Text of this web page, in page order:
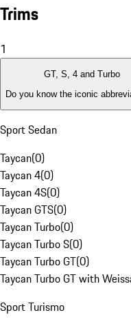
Trims
1
GT, S, 4 and Turbo
Do you know the iconic
Sport Sedan
Taycan(0)
Taycan 4(0)
Taycan 4S(0)
Taycan GTS(0)
Taycan Turbo(0)
Taycan Turbo S(0)
Taycan Turbo GT(0)
Taycan Turbo GT with
Sport Turismo